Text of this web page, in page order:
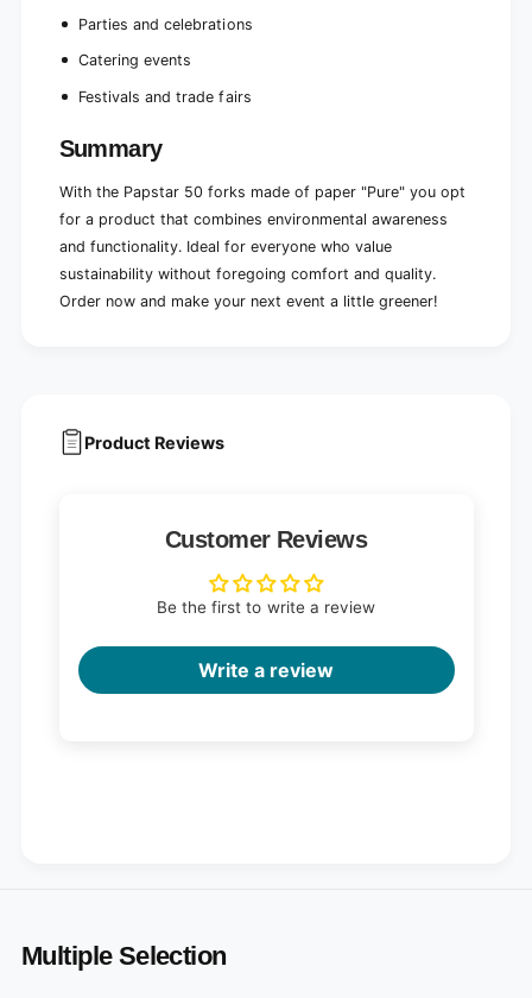
b
x
(
p
c
e
s
)
e
b
x
5
p
i
c
e
s
Parties and celebrations
Catering events
Festivals and trade fairs
Summary
With the Papstar 50 forks made of paper "Pure" you opt
for a product that combines environmental awareness
and functionality. Ideal for everyone who value
sustainability without foregoing comfort and quality.
Order now and make your next event a little greener!
Product Reviews
Customer Reviews
Be the first to write a review
Write a review
Multiple Selection